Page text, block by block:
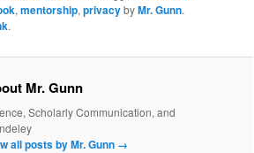
,mentorship,privacybyMr. Gunn.
.
Mr. Gunn
Scholarly Communication, and
all posts by Mr. Gunn →